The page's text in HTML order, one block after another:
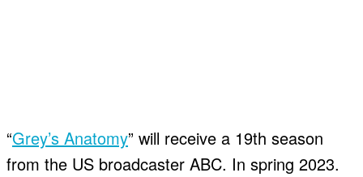
“Grey’s Anatomy” will receive a 19th season
from the US broadcaster ABC. In spring 2023.